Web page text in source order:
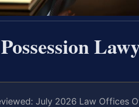
July 2026 Law Offices